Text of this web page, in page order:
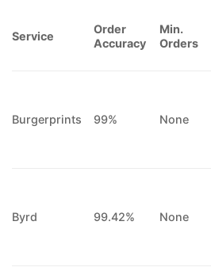
Service
Order
Accuracy
Min.
Orders
Burgerprints 99% None
Byrd 99.42% None